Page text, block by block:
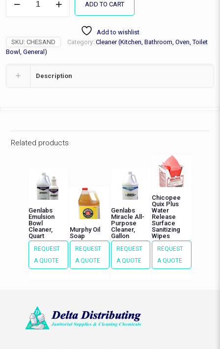
Sand
quantity
ADD TO CART
Add to wishlist
SKU: CHESAND Category: Cleaner (Kitchen, Bathroom, Oven, Toilet
Bowl, General)
Description
Related products
Genlabs
Emulsion
Bowl
Cleaner,
Quart
REQUEST
A QUOTE
Murphy Oil
Soap
REQUEST
A QUOTE
Genlabs
Miracle All-
Purpose
Cleaner,
Gallon
REQUEST
A QUOTE
Chicopee
Quix Plus
Water
Release
Surface
Sanitizing
Wipes
REQUEST
A QUOTE